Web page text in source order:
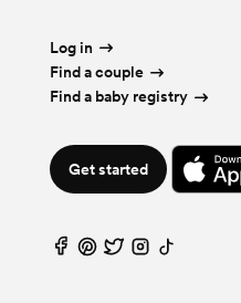
Log in
Find a couple
Find a baby registry
Get started